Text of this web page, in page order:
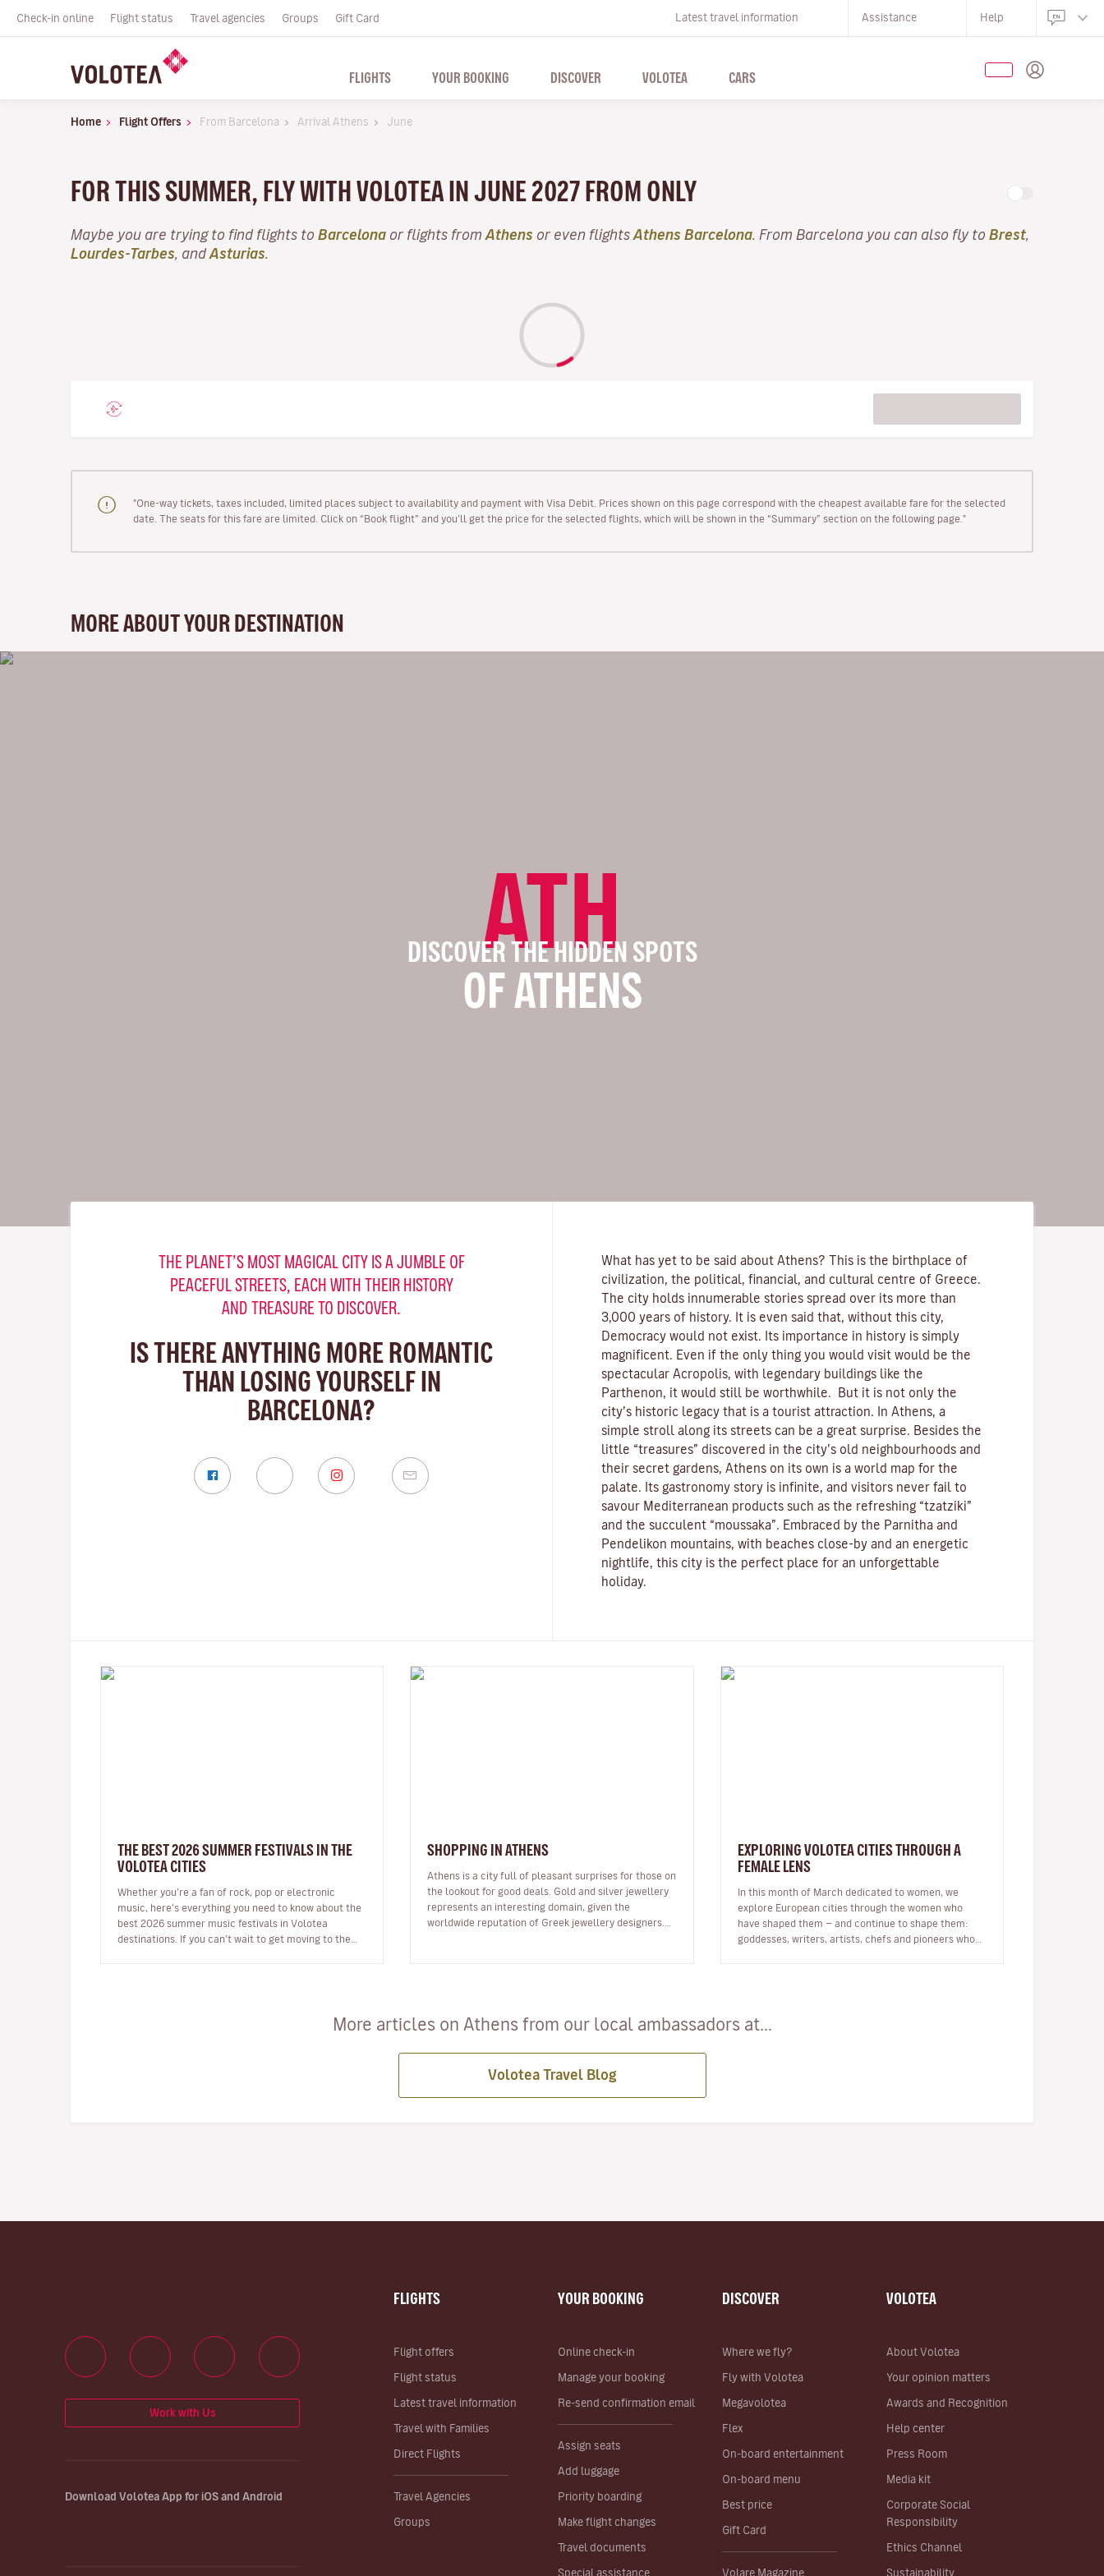
Check-in online Flight status Travel agencies Groups Gift Card Latest travel information Assistance Help
FLIGHTS YOUR BOOKING DISCOVER VOLOTEA CARS
Home Flight Offers From Barcelona Arrival Athens June
FOR THIS SUMMER, FLY WITH VOLOTEA IN JUNE 2027 FROM ONLY
Maybe you are trying to find flights to Barcelona or flights from Athens or even flights Athens Barcelona . From Barcelona you can also fly to Brest
Lourdes-Tarbes , andAsturias
"One-way tickets, taxes included, limited places subject to availability and payment with Visa Debit. Prices shown on this page correspond with the cheapest available fare for the selected
date. The seats for this fare are limited. Click on “Book flight” and you’ll get the price for the selected flights, which will be shown in the “Summary” section on the following page."
MORE ABOUT YOUR DESTINATION
ATH
DISCOVER THE HIDDEN SPOTS
OF ATHENS
THE PLANET’S MOST MAGICAL CITY IS A JUMBLE OF
PEACEFUL STREETS, EACH WITH THEIR HISTORY
AND TREASURE TO DISCOVER.
IS THERE ANYTHING MORE ROMANTIC
THAN LOSING YOURSELF IN
BARCELONA?
What has yet to be said about Athens? This is the birthplace of
civilization, the political, financial, and cultural centre of Greece.
The city holds innumerable stories spread over its more than
3,000 years of history. It is even said that, without this city,
Democracy would not exist. Its importance in history is simply
magnificent. Even if the only thing you would visit would be the
spectacular Acropolis, with legendary buildings like the
Parthenon, it would still be worthwhile. But it is not only the
city’s historic legacy that is a tourist attraction. In Athens, a
simple stroll along its streets can be a great surprise. Besides the
little “treasures” discovered in the city’s old neighbourhoods and
their secret gardens, Athens on its own is a world map for the
palate. Its gastronomy story is infinite, and visitors never fail to
savour Mediterranean products such as the refreshing “tzatziki”
and the succulent “moussaka”.
Embraced by the Parnitha and
Pendelikon mountains, with beaches close-by and an energetic
nightlife, this city is the perfect place for an unforgettable
holiday.
THE BEST 2026 SUMMER FESTIVALS IN THE
VOLOTEA CITIES
Whether you’re a fan of rock, pop or electronic
music, here’s everything you need to know about the
best 2026 summer music festivals in Volotea
destinations. If you can’t wait to get moving to the
SHOPPING IN ATHENS
Athens is a city full of pleasant surprises for those on
the lookout for good deals. Gold and silver jewellery
represents an interesting domain, given the
worldwide reputation of Greek jewellery designers.
EXPLORING VOLOTEA CITIES THROUGH A
FEMALE LENS
In this month of March dedicated to women, we
explore European cities through the women who
have shaped them — and continue to shape them:
goddesses, writers, artists, chefs and pioneers who
More articles on Athens from our local ambassadors at...
Volotea Travel Blog
FLIGHTS
Flight offers
Flight status
Latest travel information
Travel with Families
Direct Flights
Travel Agencies
Groups
YOUR BOOKING
Online check-in
Manage your booking
Re-send confirmation email
Assign seats
Add luggage
Priority boarding
Make flight changes
Travel documents
Special assistance
DISCOVER
Where we fly?
Fly with Volotea
Megavolotea
Flex
On-board entertainment
On-board menu
Best price
Gift Card
Volare Magazine
VOLOTEA
About Volotea
Your opinion matters
Awards and Recognition
Help center
Press Room
Media kit
Corporate Social
Responsibility
Ethics Channel
Sustainability
Work with Us
Download Volotea App for iOS and Android